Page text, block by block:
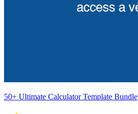
50+ Ultimate Calculator Template Bundle